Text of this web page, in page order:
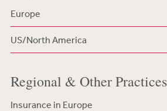
Europe
US/North America
Regional & Other Practices
Insurance in Europe